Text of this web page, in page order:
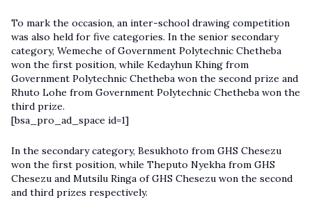
To mark the occasion, an inter-school drawing competition
was also held for five categories. In the senior secondary
category, Wemeche of Government Polytechnic Chetheba
won the first position, while Kedayhun Khing from
Government Polytechnic Chetheba won the second prize and
Rhuto Lohe from Government Polytechnic Chetheba won the
third prize.
[bsa_pro_ad_space id=1]
In the secondary category, Besukhoto from GHS Chesezu
won the first position, while Theputo Nyekha from GHS
Chesezu and Mutsilu Ringa of GHS Chesezu won the second
and third prizes respectively.